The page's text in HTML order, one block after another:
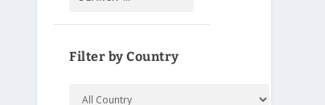
Filter by Country